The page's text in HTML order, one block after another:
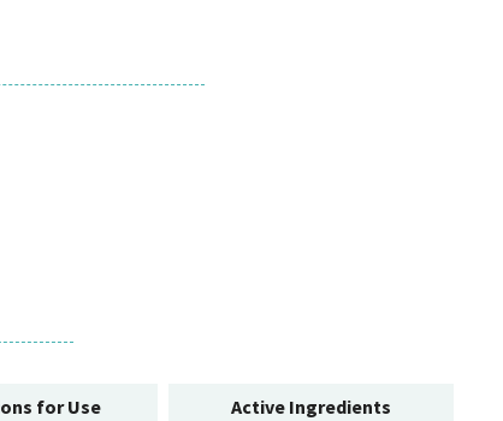
for Use Active Ingredients